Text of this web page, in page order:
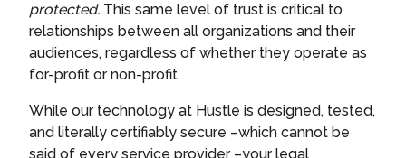
protected. This same level of trust is critical to
relationships between all organizations and their
audiences, regardless of whether they operate as
for-profit or non-profit.
While our technology at Hustle is designed, tested,
and literally certifiably secure –which cannot be
said of every service provider –your legal